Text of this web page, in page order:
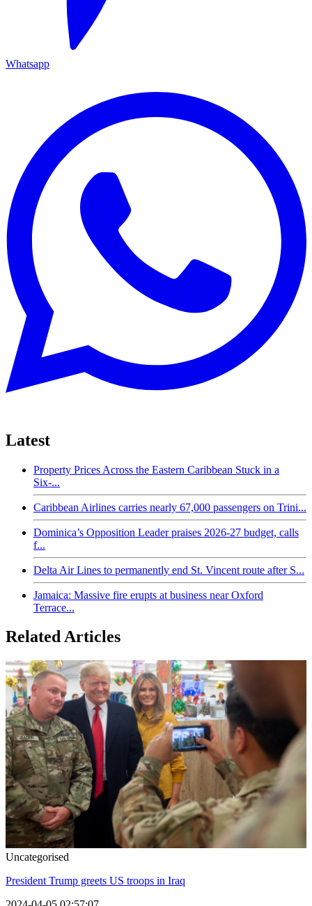
Whatsapp
Latest
Property Prices Across the Eastern Caribbean Stuck in a
Six-...
Caribbean Airlines carries nearly 67,000 passengers on Trini...
Dominica’s Opposition Leader praises 2026-27 budget, calls
f...
Delta Air Lines to permanently end St. Vincent route after S...
Jamaica: Massive fire erupts at business near Oxford
Terrace...
Related Articles
Uncategorised
President Trump greets US troops in Iraq